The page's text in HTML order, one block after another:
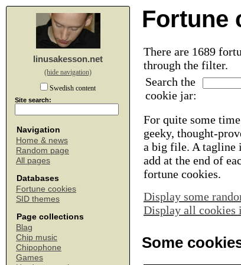
linusakesson.net
(hide navigation)
Swedish content
Site search:
Navigation
Home & news
Random page
All pages
Databases
Fortune cookies
SID themes
Page collections
Blag
Chip music
Chipophone
Games
Fortune
There are 1689
through the filter.
Search the
cookie jar:
For quite some
geeky, thought-
a big file. A tagline
add at the end of
fortune cookies.
Display some
Display all cookies
Some